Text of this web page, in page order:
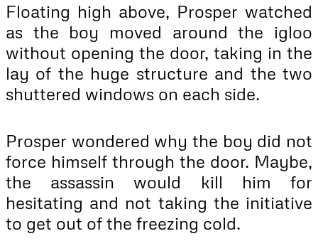
Floating high above, Prosper watched
as the boy moved around the igloo
without opening the door, taking in the
lay of the huge structure and the two
shuttered windows on each side.
Prosper wondered why the boy did not
force himself through the door. Maybe,
the assassin would kill him for
hesitating and not taking the initiative
to get out of the freezing cold.